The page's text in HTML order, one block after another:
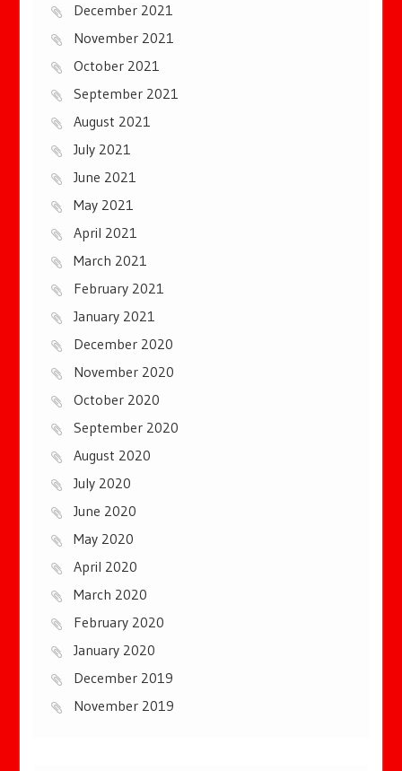
December 2021
November 2021
October 2021
September 2021
August 2021
July 2021
June 2021
May 2021
April 2021
March 2021
February 2021
January 2021
December 2020
November 2020
October 2020
September 2020
August 2020
July 2020
June 2020
May 2020
April 2020
March 2020
February 2020
January 2020
December 2019
November 2019